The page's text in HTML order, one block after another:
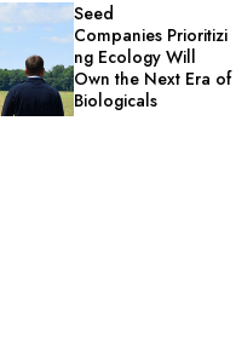
Seed
Companies Prioritizi
ng Ecology Will
Own the Next Era of
Biologicals